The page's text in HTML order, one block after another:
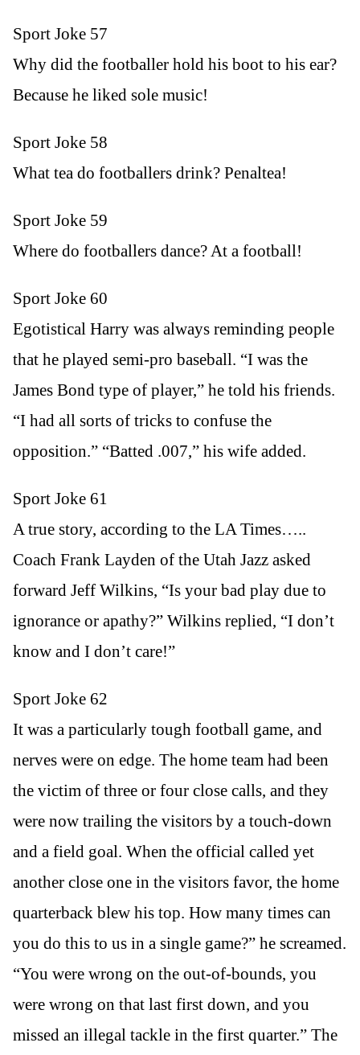
Sport Joke 57
Why did the footballer hold his boot to his ear?
Because he liked sole music!
Sport Joke 58
What tea do footballers drink? Penaltea!
Sport Joke 59
Where do footballers dance? At a football!
Sport Joke 60
Egotistical Harry was always reminding people
that he played semi-pro baseball. “I was the
James Bond type of player,” he told his friends.
“I had all sorts of tricks to confuse the
opposition.” “Batted .007,” his wife added.
Sport Joke 61
A true story, according to the LA Times…..
Coach Frank Layden of the Utah Jazz asked
forward Jeff Wilkins, “Is your bad play due to
ignorance or apathy?” Wilkins replied, “I don’t
know and I don’t care!”
Sport Joke 62
It was a particularly tough football game, and
nerves were on edge. The home team had been
the victim of three or four close calls, and they
were now trailing the visitors by a touch-down
and a field goal. When the official called yet
another close one in the visitors favor, the home
quarterback blew his top. How many times can
you do this to us in a single game?” he screamed.
“You were wrong on the out-of-bounds, you
were wrong on that last first down, and you
missed an illegal tackle in the first quarter.” The